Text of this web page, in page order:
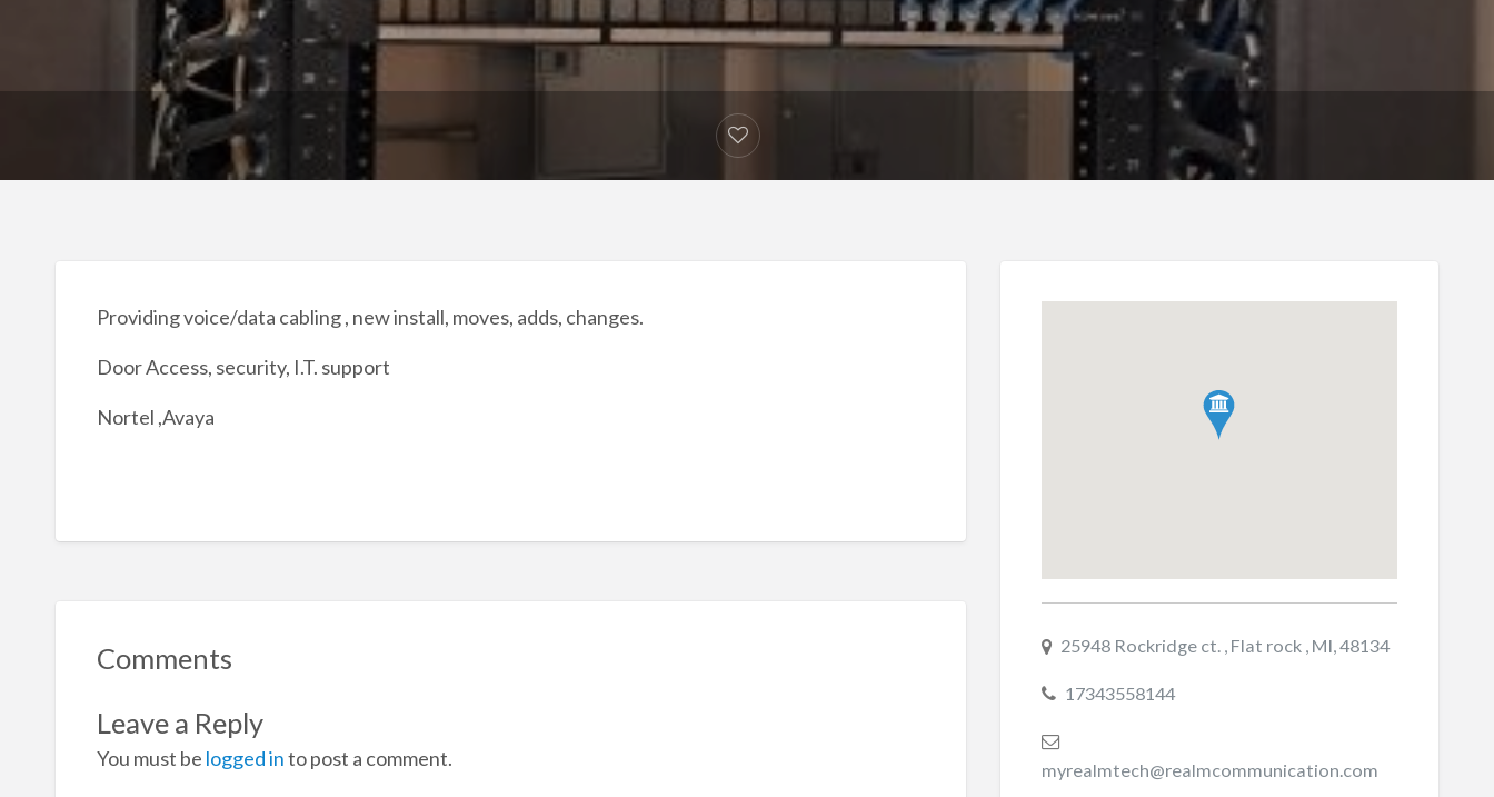
Providing voice/data cabling , new install, moves, adds, changes.
Door Access, security, I.T. support
Nortel ,Avaya
Comments
Leave a Reply
You must be logged into post a comment.
25948 Rockridge ct. , Flat rock , MI, 48134
17343558144
myrealmtech@realmcommunication.com